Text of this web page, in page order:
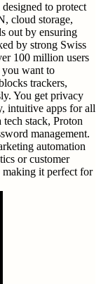
to protect
cloud storage,
out by ensuring
by strong Swiss
100 million users
you want to
trackers,
You get privacy
intuitive apps for all
stack, Proton
management.
automation
or customer
making it perfect for